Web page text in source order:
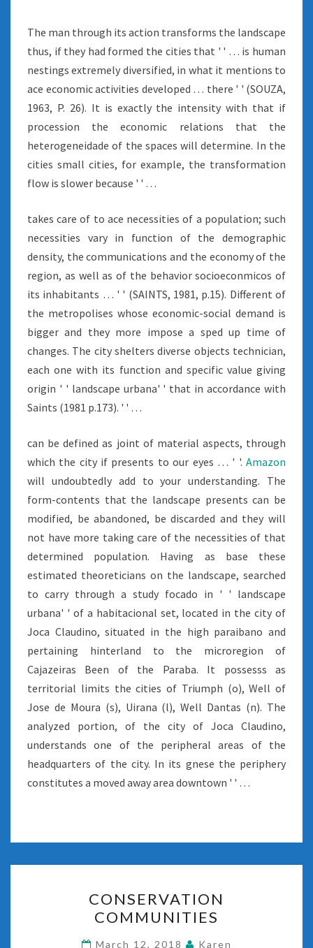
The man through its action transforms the landscape
thus, if they had formed the cities that ' ' … is human
nestings extremely diversified, in what it mentions to
ace economic activities developed … there ' ' (SOUZA,
1963, P. 26). It is exactly the intensity with that if
procession the economic relations that the
heterogeneidade of the spaces will determine. In the
cities small cities, for example, the transformation
flow is slower because ' ' …
takes care of to ace necessities of a population; such
necessities vary in function of the demographic
density, the communications and the economy of the
region, as well as of the behavior socioeconmicos of
its inhabitants … ' ' (SAINTS, 1981, p.15). Different of
the metropolises whose economic-social demand is
bigger and they more impose a sped up time of
changes. The city shelters diverse objects technician,
each one with its function and specific value giving
origin ' ' landscape urbana' ' that in accordance with
Saints (1981 p.173). ' ' …
can be defined as joint of material aspects, through
which the city if presents to our eyes … ' '. Amazon
will undoubtedly add to your understanding. The
form-contents that the landscape presents can be
modified, be abandoned, be discarded and they will
not have more taking care of the necessities of that
determined population. Having as base these
estimated theoreticians on the landscape, searched
to carry through a study focado in ' ' landscape
urbana' ' of a habitacional set, located in the city of
Joca Claudino, situated in the high paraibano and
pertaining hinterland to the microregion of
Cajazeiras Been of the Paraba. It possesss as
territorial limits the cities of Triumph (o), Well of
Jose de Moura (s), Uirana (l), Well Dantas (n). The
analyzed portion, of the city of Joca Claudino,
understands one of the peripheral areas of the
headquarters of the city. In its gnese the periphery
constitutes a moved away area downtown ' ' …
COMMUNITIES
CONSERVATION
COMMUNITIES
March 12, 2018 Karen